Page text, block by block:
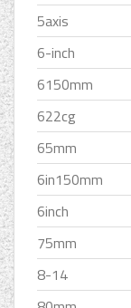
5axis
6-inch
6150mm
622cg
65mm
6in150mm
6inch
75mm
8-14